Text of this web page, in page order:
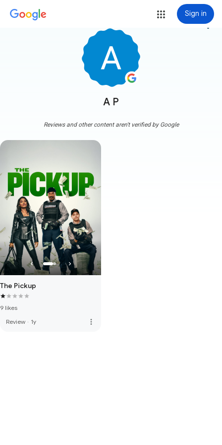
Sign in
A P
more_vert
Reviews and other content aren't verified by Google
The Pickup
9 likes
Review · 1y more_vert